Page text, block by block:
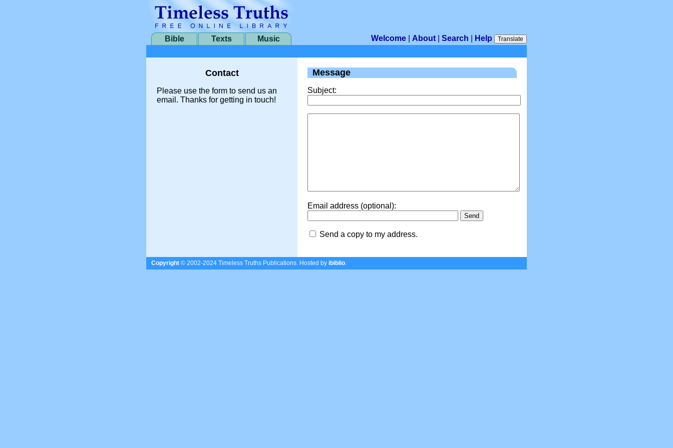
Bible Texts Music Welcome About Search Help Translate
Contact
Please use the form to send us an
email. Thanks for getting in touch!
Message
Subject:
Email address (optional):
Send a copy to my address.
Copyright © 2002-2024 Timeless Truths Publications. Hosted by ibiblio.